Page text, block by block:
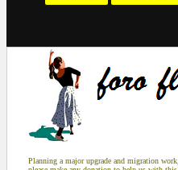
Planning a major upgrade and migration work,